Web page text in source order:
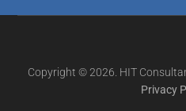
Copyright © 2026. HIT
Privacy